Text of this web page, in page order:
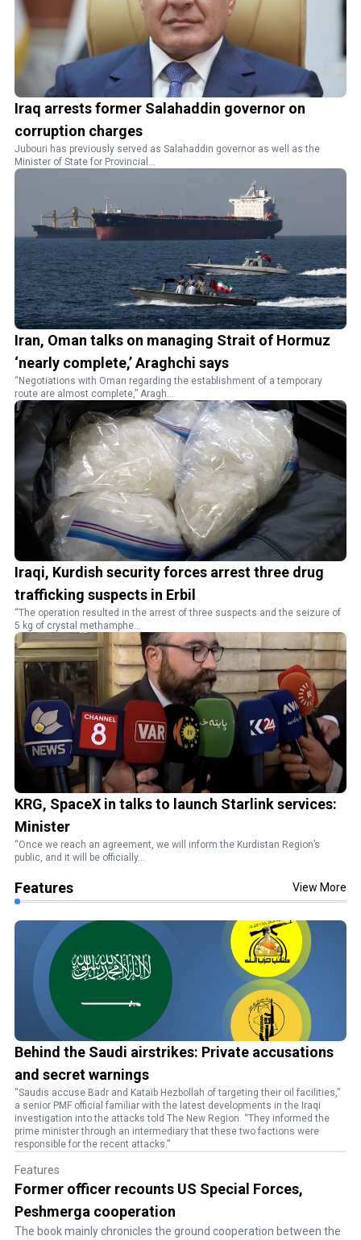
Iraq arrests former Salahaddin governor on
corruption charges
Jubouri has previously served as Salahaddin governor as well as the
Minister of State for Provincial...
Iran, Oman talks on managing Strait of Hormuz
‘nearly complete,’ Araghchi says
“Negotiations with Oman regarding the establishment of a temporary
route are almost complete,” Aragh...
Iraqi, Kurdish security forces arrest three drug
trafficking suspects in Erbil
“The operation resulted in the arrest of three suspects and the seizure of
5 kg of crystal methamphe...
KRG, SpaceX in talks to launch Starlink services:
Minister
“Once we reach an agreement, we will inform the Kurdistan Region’s
public, and it will be officially...
Features View More
Behind the Saudi airstrikes: Private accusations
and secret warnings
“Saudis accuse Badr and Kataib Hezbollah of targeting their oil facilities,”
a senior PMF official familiar with the latest developments in the Iraqi
investigation into the attacks told The New Region. “They informed the
prime minister through an intermediary that these two factions were
responsible for the recent attacks.”
Features
Former officer recounts US Special Forces,
Peshmerga cooperation
The book mainly chronicles the ground cooperation between the